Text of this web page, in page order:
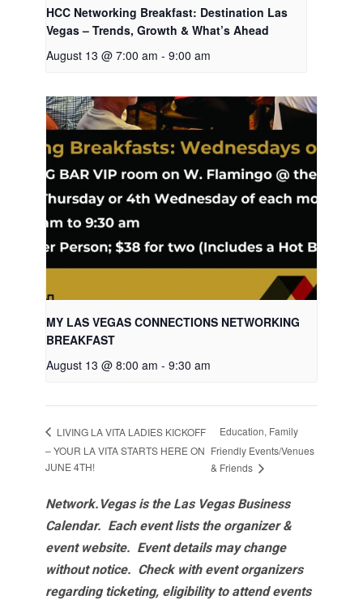
HCC Networking Breakfast: Destination Las
Vegas – Trends, Growth & What’s Ahead
August 13 @ 7:00 am - 9:00 am
MY LAS VEGAS CONNECTIONS NETWORKING
BREAKFAST
August 13 @ 8:00 am - 9:30 am
LIVING LA VITA LADIES KICKOFF
– YOUR LA VITA STARTS HERE ON
JUNE 4TH!
Education, Family
Friendly Events/Venues
& Friends
Network.Vegas is the Las Vegas Business
Calendar. Each event lists the organizer &
event website. Event details may change
without notice. Check with event organizers
regarding ticketing, eligibility to attend events